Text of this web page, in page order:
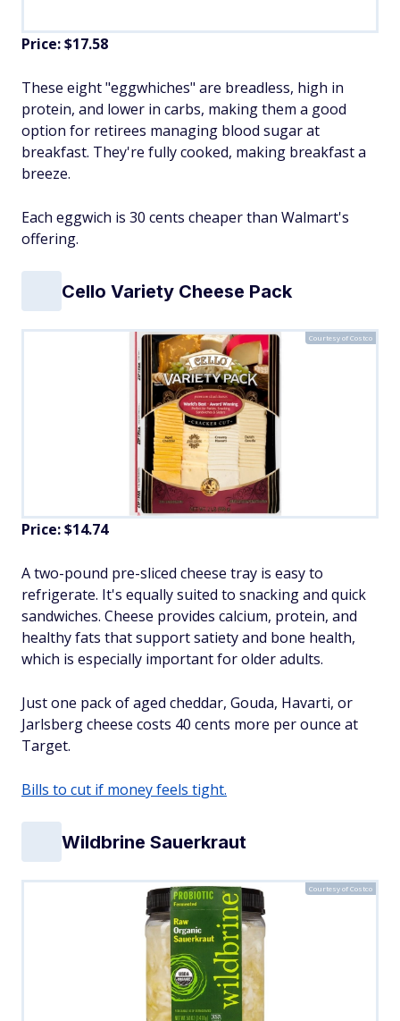
Price: $17.58
These eight "eggwhiches" are breadless, high in
protein, and lower in carbs, making them a good
option for retirees managing blood sugar at
breakfast. They're fully cooked, making breakfast a
breeze.
Each eggwich is 30 cents cheaper than Walmart's
offering.
Cello Variety Cheese Pack
Courtesy of Costco
Price: $14.74
A two-pound pre-sliced cheese tray is easy to
refrigerate. It's equally suited to snacking and quick
sandwiches. Cheese provides calcium, protein, and
healthy fats that support satiety and bone health,
which is especially important for older adults.
Just one pack of aged cheddar, Gouda, Havarti, or
Jarlsberg cheese costs 40 cents more per ounce at
Target.
Bills to cut if money feels tight.
Wildbrine Sauerkraut
Courtesy of Costco